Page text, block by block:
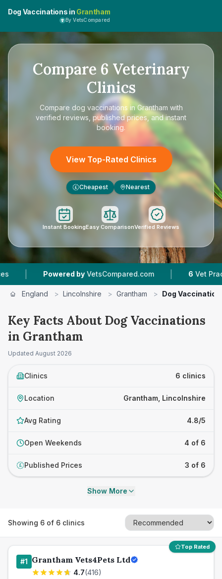
Dog Vaccinations in Grantham
By VetsCompared
Compare 6 Veterinary
Clinics
Compare dog vaccinations in Grantham with
verified reviews, published prices, and instant
booking.
View Top-Rated Clinics
£ Cheapest Nearest
Instant BookingEasy ComparisonVerified Reviews
by VetsCompared.com | 6 Vet Practices Tracked
England > Lincolnshire > Grantham > Dog
Key Facts About Dog Vaccinations
in Grantham
Updated August 2026
Clinics 6 clinics
Location Grantham, Lincolnshire
Avg Rating 4.8/5
Open Weekends 4 of 6
£ Published Prices 3 of 6
Show More
Showing 6 of 6 clinics
Top Rated
#1 Grantham Vets4Pets Ltd
4.7(416)